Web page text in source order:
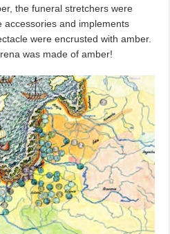
the funeral stretchers were
accessories and implements
were encrusted with amber.
was made of amber!